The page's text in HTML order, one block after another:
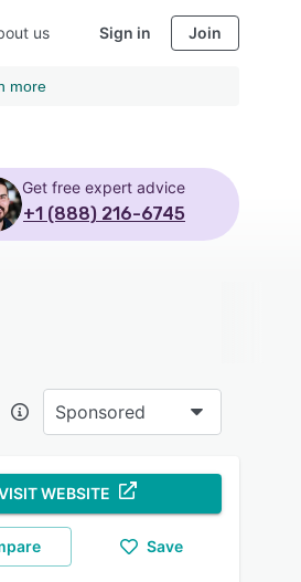
us Sign in Join
more
Get free expert advice
+1 (888) 216-6745
Sponsored
WEBSITE
Save